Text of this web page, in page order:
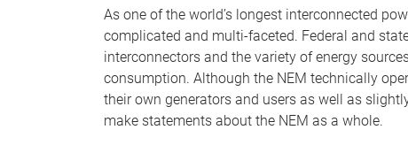
As one of the world’s longest interconnected
complicated and multi-faceted. Federal and
interconnectors and the variety of energy
consumption. Although the NEM technically
their own generators and users as well as
make statements about the NEM as a whole.